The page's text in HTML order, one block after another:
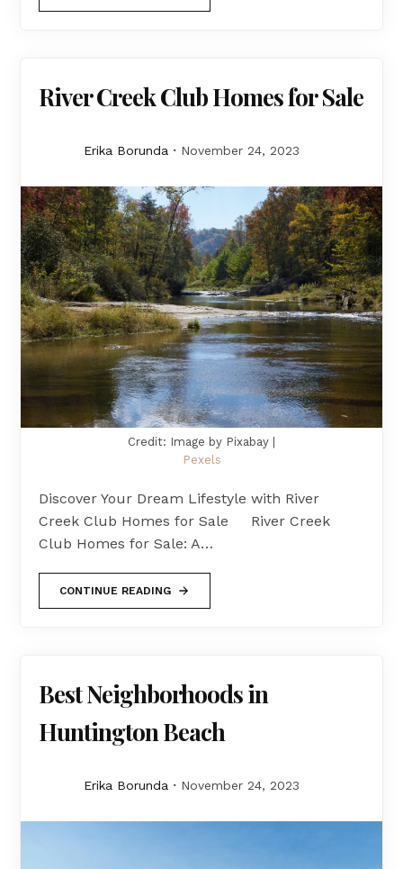
River Creek Club Homes for Sale
Erika Borunda November 24, 2023
Credit: Image by Pixabay |
Pexels
Discover Your Dream Lifestyle with River
Creek Club Homes for Sale River Creek
Club Homes for Sale: A…
CONTINUE READING
Best Neighborhoods in
Huntington Beach
Erika Borunda November 24, 2023